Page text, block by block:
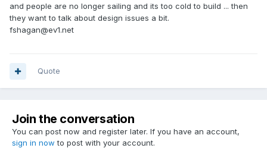
and people are no longer sailing and its too cold to build ... then
they want to talk about design issues a bit.
fshagan@ev1.net
Quote
Join the conversation
You can post now and register later. If you have an account,
sign in now to post with your account.